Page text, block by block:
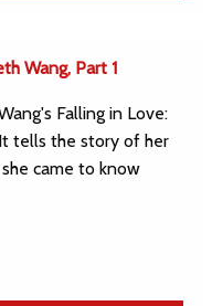
Wang, Part 1
Falling in Love:
tells the story of her
came to know